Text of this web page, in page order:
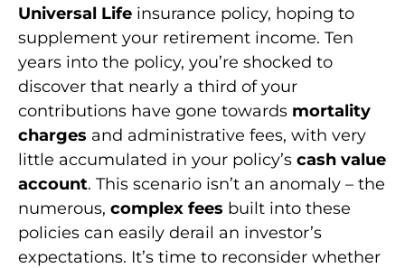
Universal Life insurance policy, hoping to
supplement your retirement income. Ten
years into the policy, you’re shocked to
discover that nearly a third of your
contributions have gone towards mortality
charges and administrative fees, with very
little accumulated in your policy’s cash value
account. This scenario isn’t an anomaly – the
numerous, complex fees built into these
policies can easily derail an investor’s
expectations. It’s time to reconsider whether